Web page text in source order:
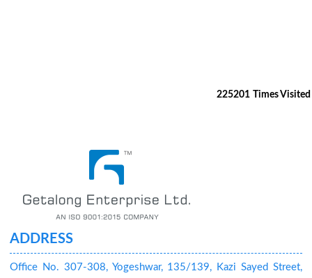
225201 Times Visited
ADDRESS
Office No. 307-308, Yogeshwar, 135/139, Kazi Sayed Street,